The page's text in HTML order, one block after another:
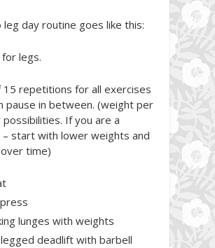
leg day routine goes like this:
legs.
repetitions for all exercises
pause in between. (weight per
possibilities. If you are a
– start with lower weights and
time)
lunges with weights
deadlift with barbell